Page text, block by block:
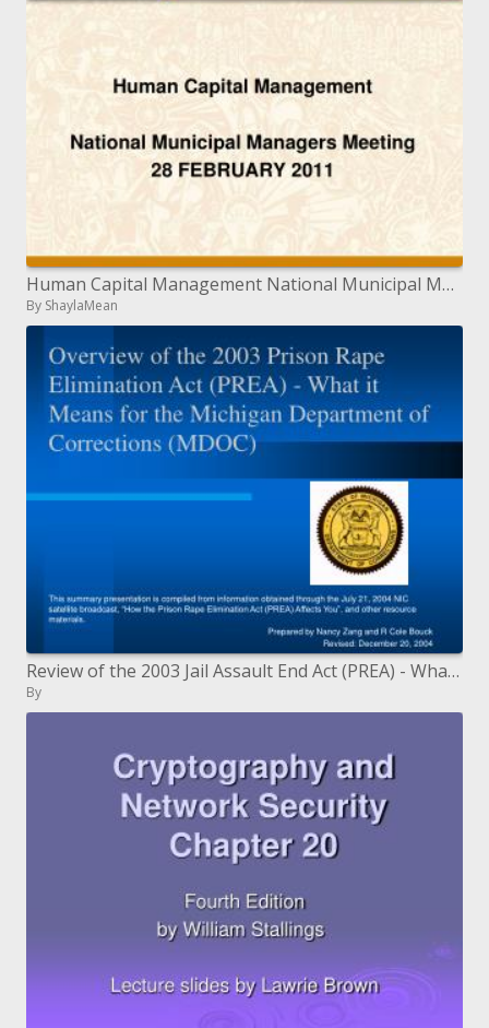
Human Capital Management National Municipal Managers Meeting 28 FEBRUARY 2011
By ShaylaMean
Review of the 2003 Jail Assault End Act (PREA) - What it Means for the Michigan Branch of Amendments (MDOC)
By